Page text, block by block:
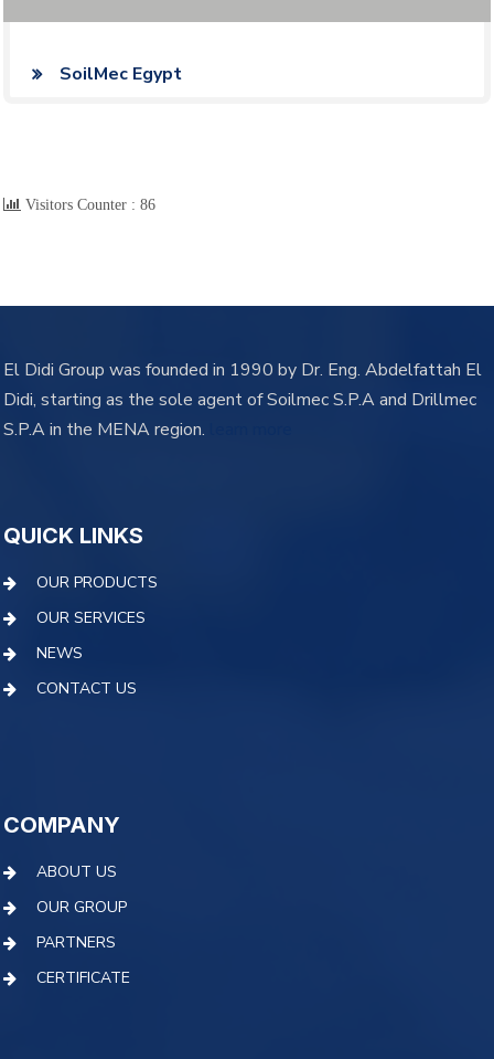
SoilMec Egypt
Visitors Counter : 86
El Didi Group was founded in 1990 by Dr. Eng. Abdelfattah El
Didi, starting as the sole agent of Soilmec S.P.A and Drillmec
S.P.A in the MENA region.
QUICK LINKS
OUR PRODUCTS
OUR SERVICES
NEWS
CONTACT US
COMPANY
ABOUT US
OUR GROUP
PARTNERS
CERTIFICATE